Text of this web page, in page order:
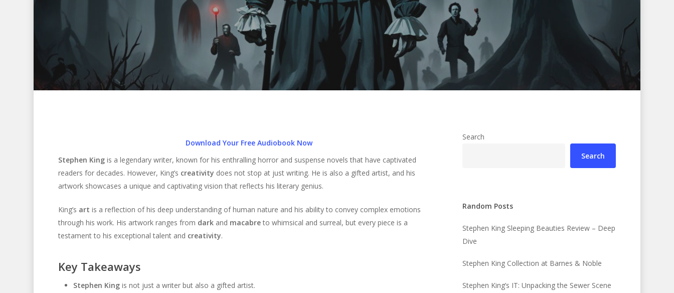
Download Your Free Audiobook Now
Stephen Kingis a legendary writer, known for his enthralling horror and suspense novels that have captivated
readers for decades. However, King’s creativity does not stop at just writing. He is also a gifted artist, and his
artwork showcases a unique and captivating vision that reflects his literary genius.
King’s art is a reflection of his deep understanding of human nature and his ability to convey complex emotions
through his work. His artwork ranges from darkand macabreto whimsical and surreal, but every piece is a
testament to his exceptional talent and creativity.
Key Takeaways
Stephen Kingis not just a writer but also a gifted artist.
Search
Search
Random Posts
Stephen King Sleeping Beauties Review – Deep
Dive
Stephen King Collection at Barnes & Noble
Stephen King’s IT: Unpacking the Sewer Scene